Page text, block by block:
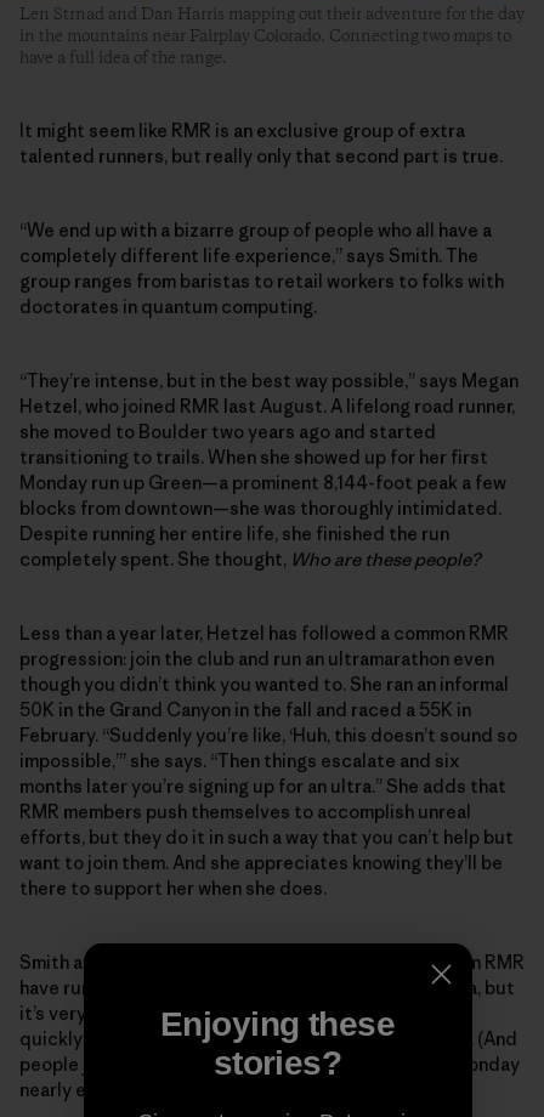
Len Strnad and Dan Harris mapping out their adventure for the day
in the mountains near Fairplay Colorado. Connecting two maps to
have a full idea of the range.
It might seem like RMR is an exclusive group of extra
talented runners, but really only that second part is true.
“We end up with a bizarre group of people who all have a
completely different life experience,” says Smith. The
group ranges from baristas to retail workers to folks with
doctorates in quantum computing.
“They’re intense, but in the best way possible,” says Megan
Hetzel, who joined RMR last August. A lifelong road runner,
she moved to Boulder two years ago and started
transitioning to trails. When she showed up for her first
Monday run up Green—a prominent 8,144-foot peak a few
blocks from downtown—she was thoroughly intimidated.
Despite running her entire life, she finished the run
completely spent. She thought, Who are these people?
Less than a year later, Hetzel has followed a common RMR
progression: join the club and run an ultramarathon even
though you didn’t think you wanted to. She ran an informal
50K in the Grand Canyon in the fall and raced a 55K in
February. “Suddenly you’re like, ‘Huh, this doesn’t sound so
impossible,’” she says. “Then things escalate and six
months later you’re signing up for an ultra.” She adds that
RMR members push themselves to accomplish unreal
efforts, but they do it in such a way that you can’t help but
want to join them. And she appreciates knowing they’ll be
there to support her when she does.
Smith and Koester estimate that most people who join RMR
have run a marathon, and the majority have run an ultra, but
it’s very common for someone to join and then pretty
quickly want to tackle their first 50- or 100-mile race. (And
people join constantly—someone new shows up on Monday
nearly every week.)
Enjoying these
stories?